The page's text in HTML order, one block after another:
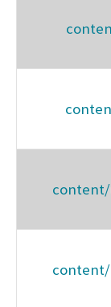
content/
content/